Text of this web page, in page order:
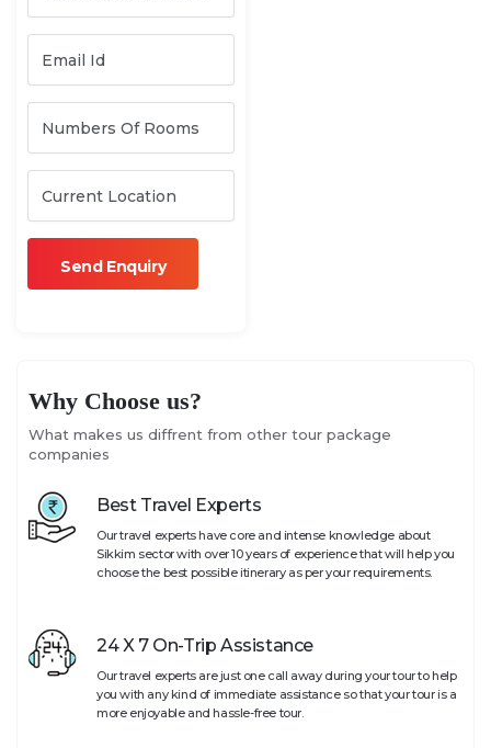
Why Choose us?
What makes us diffrent from other tour package
companies
Best Travel Experts
Our travel experts have core and intense knowledge about
Sikkim sector with over 10 years of experience that will help you
choose the best possible itinerary as per your requirements.
24 X 7 On-Trip Assistance
Our travel experts are just one call away during your tour to help
you with any kind of immediate assistance so that your tour is a
more enjoyable and hassle-free tour.